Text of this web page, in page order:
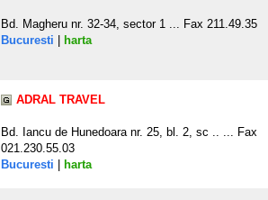
Bd. Magheru nr. 32-34, sector 1 ... Fax 211.49.35
Bucuresti
harta
ADRAL TRAVEL
Bd. Iancu de Hunedoara nr. 25, bl. 2, sc .. ... Fax
021.230.55.03
Bucuresti
harta